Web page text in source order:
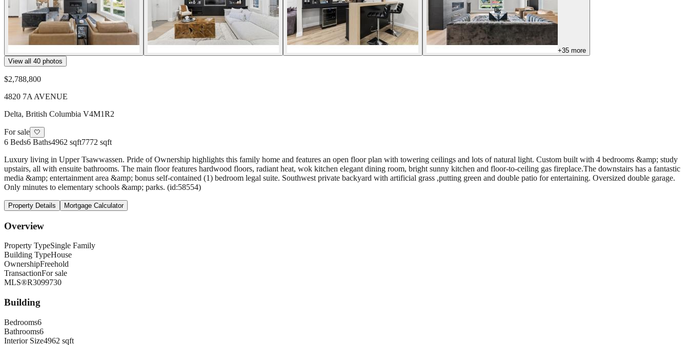
+35 more
View all 40 photos
$2,788,800
4820 7A AVENUE
Delta, British Columbia V4M1R2
For sale 🤍
6 Beds6 Baths4962 sqft7772 sqft
Luxury living in Upper Tsawwassen. Pride of Ownership highlights this family home and features an open floor plan with towering ceilings and lots of natural light. Custom built with 4 bedrooms &amp; study
upstairs, all with ensuite bathrooms. The main floor features hardwood floors, radiant heat, wok kitchen elegant dining room, bright sunny kitchen and floor-to-ceiling gas fireplace.The downstairs has a fantastic
media &amp; entertainment area &amp; bonus self-contained (1) bedroom legal suite. Southwest private backyard with artificial grass ,putting green and double patio for entertaining. Oversized double garage.
Only minutes to elementary schools &amp; parks. (id:58554)
Property Details Mortgage Calculator
Overview
Property TypeSingle Family
Building TypeHouse
OwnershipFreehold
TransactionFor sale
MLS®R3099730
Building
Bedrooms6
Bathrooms6
Interior Size4962 sqft